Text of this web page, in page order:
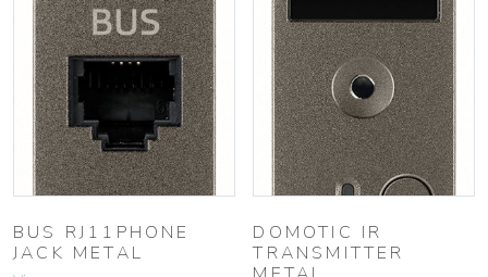
BUS RJ11PHONE
JACK METAL
DOMOTIC IR
TRANSMITTER